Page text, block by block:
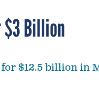
$3 Billion
$12.5 billion in